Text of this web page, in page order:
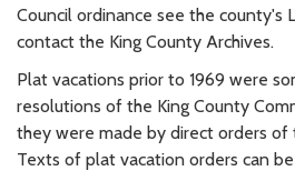
Council ordinance see the county's
contact the King County Archives.
Plat vacations prior to 1969 were
resolutions of the King County
they were made by direct orders of
Texts of plat vacation orders can